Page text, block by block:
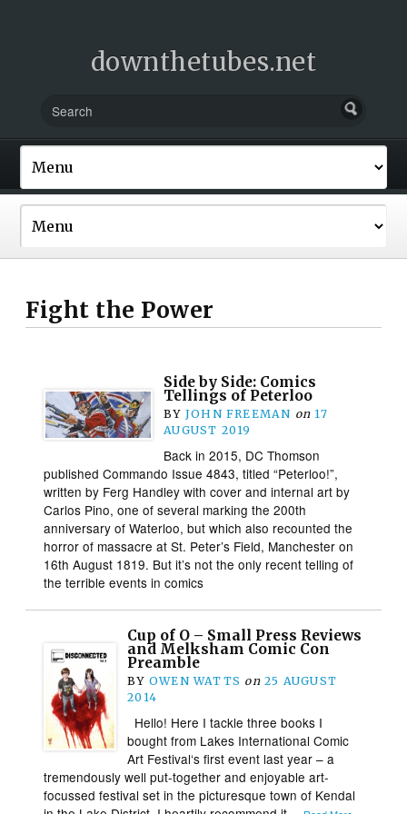
downthetubes.net
Fight the Power
Side by Side: Comics
Tellings of Peterloo
BY JOHN FREEMAN on 17
AUGUST 2019
Back in 2015, DC Thomson
published Commando Issue 4843, titled “Peterloo!”,
written by Ferg Handley with cover and internal art by
Carlos Pino, one of several marking the 200th
anniversary of Waterloo, but which also recounted the
horror of massacre at St. Peter’s Field, Manchester on
16th August 1819. But it’s not the only recent telling of
the terrible events in comics
Cup of O – Small Press Reviews
and Melksham Comic Con
Preamble
BY OWEN WATTS on 25 AUGUST
2014
Hello! Here I tackle three books I
bought from Lakes International Comic
Art Festival‘s first event last year – a
tremendously well put-together and enjoyable art-
focussed festival set in the picturesque town of Kendal